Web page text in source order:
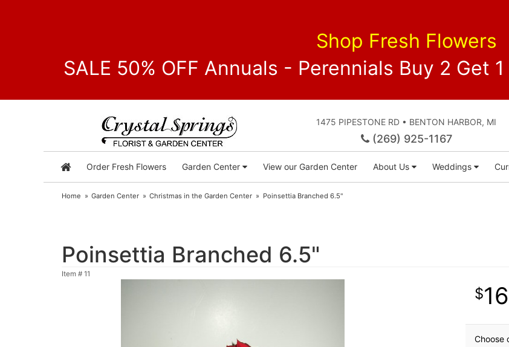
Shop Fresh Flowers
SALE 50% OFF Annuals - Perennials Buy 2 Get 1
1475 PIPESTONE RD • BENTON HARBOR, MI
(269) 925-1167
Order Fresh Flowers Garden Center View our Garden Center About Us Weddings
Home Garden Center Christmas in the Garden Center Poinsettia Branched 6.5"
Poinsettia Branched 6.5"
Item # 11
16
Choose